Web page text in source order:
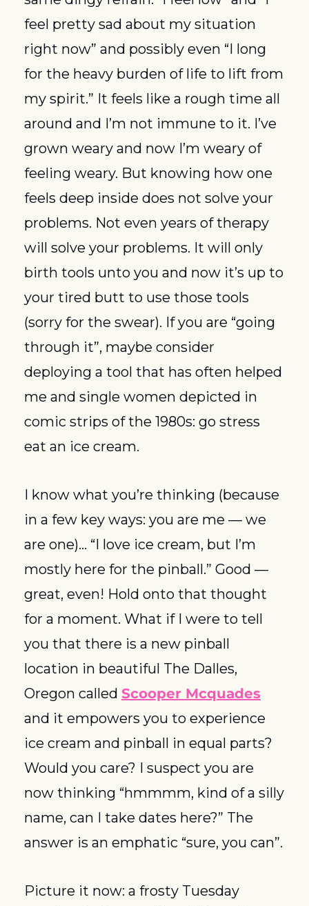
feel pretty sad about my situation
right now” and possibly even “I long
for the heavy burden of life to lift from
my spirit.” It feels like a rough time all
around and I’m not immune to it. I’ve
grown weary and now I’m weary of
feeling weary. But knowing how one
feels deep inside does not solve your
problems. Not even years of therapy
will solve your problems. It will only
birth tools unto you and now it’s up to
your tired butt to use those tools
(sorry for the swear). If you are “going
through it”, maybe consider
deploying a tool that has often helped
me and single women depicted in
comic strips of the 1980s: go stress
eat an ice cream.
I know what you’re thinking (because
in a few key ways: you are me — we
are one)... “I love ice cream, but I’m
mostly here for the pinball.” Good —
great, even! Hold onto that thought
for a moment. What if I were to tell
you that there is a new pinball
location in beautiful The Dalles,
Oregon called Scooper Mcquades
and it empowers you to experience
ice cream and pinball in equal parts?
Would you care? I suspect you are
now thinking “hmmmm, kind of a silly
name, can I take dates here?” The
answer is an emphatic “sure, you can”.
Picture it now: a frosty Tuesday